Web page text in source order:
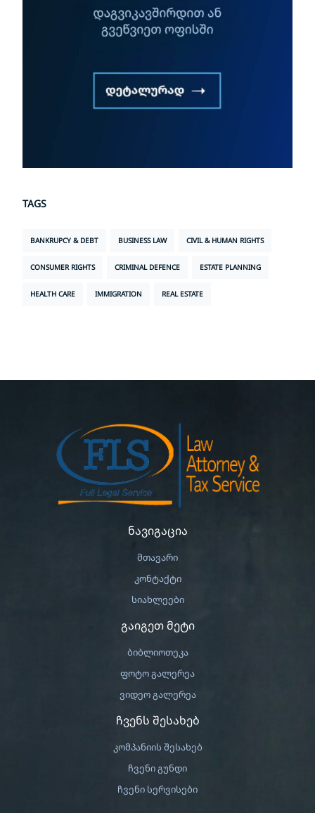
TAGS
BANKRUPCY & DEBT BUSINESS LAW CIVIL & HUMAN RIGHTS
CONSUMER RIGHTS CRIMINAL DEFENCE ESTATE PLANNING
HEALTH CARE IMMIGRATION REAL ESTATE
ნავიგაცია
მთავარი
კონტაქტი
სიახლეები
გაიგეთ მეტი
ბიბლიოთეკა
ფოტო გალერეა
ვიდეო გალერეა
ჩვენს შესახებ
კომპანიის შესახებ
ჩვენი გუნდი
ჩვენი სერვისები